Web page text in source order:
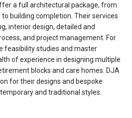
a full architectural package, from
building completion. Their services
interior design, detailed and
and project management. For
feasibility studies and master
of experience in designing multiple
blocks and care homes. DJA
for their designs and bespoke
and traditional styles.